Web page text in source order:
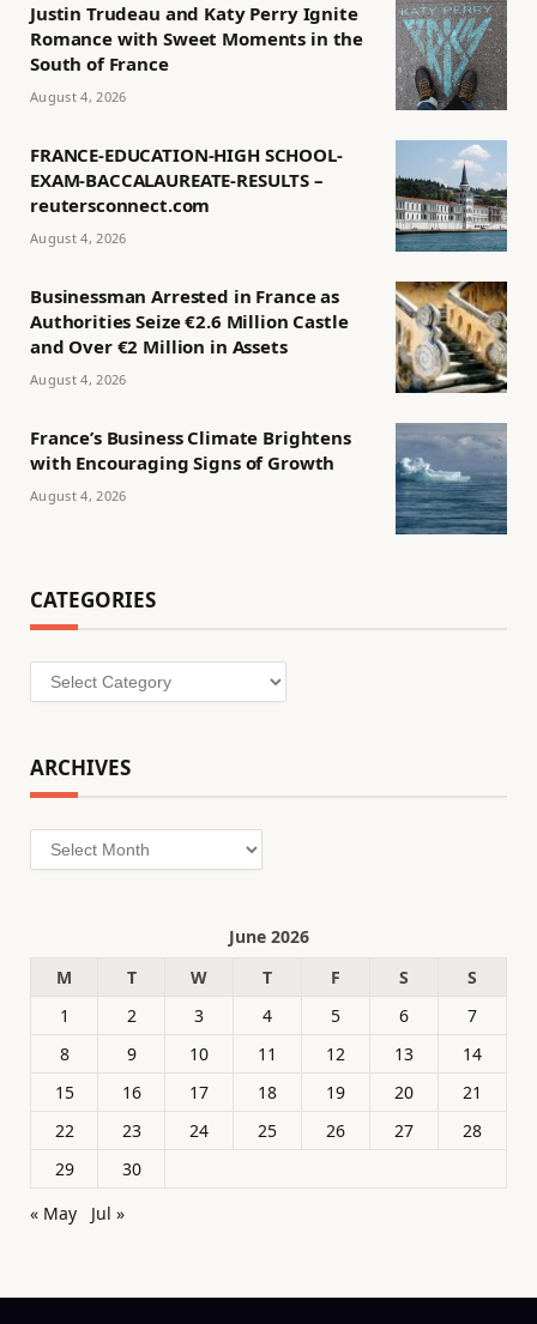
Justin Trudeau and Katy Perry Ignite
Romance with Sweet Moments in the
South of France
August 4, 2026
FRANCE-EDUCATION-HIGH SCHOOL-
EXAM-BACCALAUREATE-RESULTS –
reutersconnect.com
August 4, 2026
Businessman Arrested in France as
Authorities Seize €2.6 Million Castle
and Over €2 Million in Assets
August 4, 2026
France’s Business Climate Brightens
with Encouraging Signs of Growth
August 4, 2026
CATEGORIES
Categories
ARCHIVES
Archives
June 2026
M
T W T F S
S
1
2 3 4 5 6
7
8
9 10 11 12 13
14
15
16 17 18 19 20
21
22
23 24 25 26 27
28
29
30
« May
Jul »